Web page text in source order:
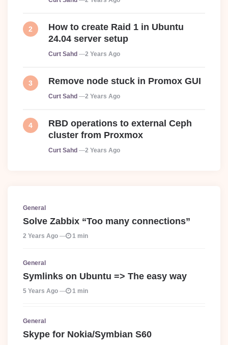
How to create Raid 1 in Ubuntu
24.04 server setup
Posted
Curt Sahd 2 Years Ago
Remove node stuck in Promox GUI
Posted
Curt Sahd 2 Years Ago
RBD operations to external Ceph
cluster from Proxmox
Posted
Curt Sahd 2 Years Ago
General
Solve Zabbix “Too many connections”
2 Years Ago 1 min
General
Symlinks on Ubuntu => The easy way
5 Years Ago 1 min
General
Skype for Nokia/Symbian S60